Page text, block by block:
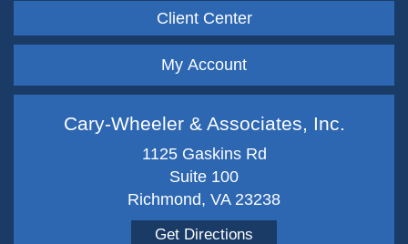
Client Center
My Account
Cary-Wheeler & Associates, Inc.
1125 Gaskins Rd
Suite 100
Richmond, VA 23238
Get Directions